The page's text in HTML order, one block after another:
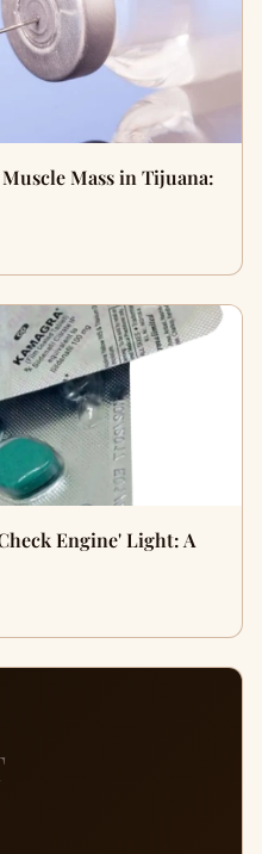
Mass in Tijuana:
Engine' Light: A